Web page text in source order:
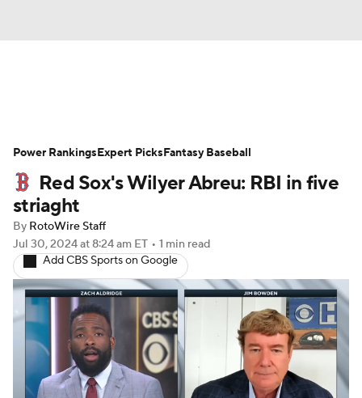
Depth Charts Two-Start Pitchers
Probable Pitchers Player News
Player Search
Red Sox's Wilyer Abreu: RBI in five
striaght
By RotoWire Staff
Jul 30, 2024at 8:24 am ET • 1 min read
Add CBS Sports on Google
Power RankingsExpert PicksFantasy Baseball